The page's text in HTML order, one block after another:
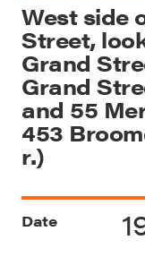
West side
Street,
Grand
Grand
and 55
453
r.)
Date